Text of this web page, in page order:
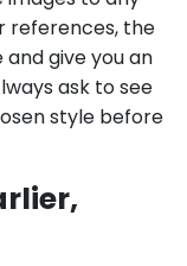
references, the
give you an
ask to see
style before